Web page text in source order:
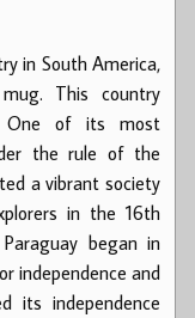
in South America,
This country
One of its most
the rule of the
a vibrant society
in the 16th
began in
independence and
its independence